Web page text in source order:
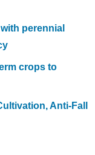
perennial
crops to
Anti-Fall